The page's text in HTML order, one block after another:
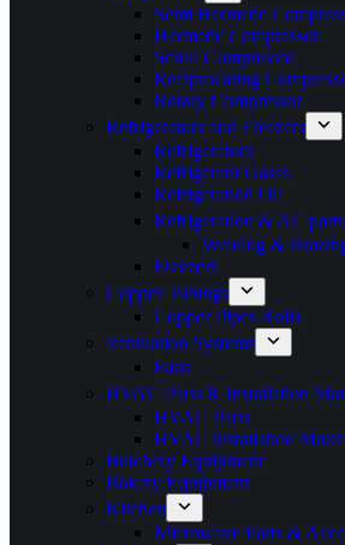
Semi Hermetic
Hermetic Compressor
Scroll Compressor
Reciprocating
Rotary Compressor
Refrigerators and Freezers
Refrigerators
Refrigerant Gases
Refrigeration Oil
Refrigeration & AC
Welding &
Freezers
Copper Tubings
Copper Pipes Rolls
Ventilation Systems
Fans
HVAC Parts & Installation
HVAC Parts
HVAC installation
Butchery Equipment
Bakery Equipment
Kitchen
Microwave Parts &